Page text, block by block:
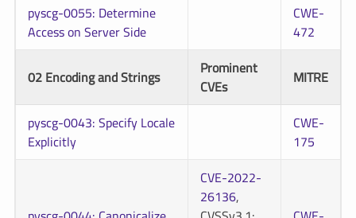
pyscg-0055: Determine
Access on Server Side
CWE-
472
02 Encoding and Strings
Prominent
CVEs
MITRE
pyscg-0043: Specify Locale
Explicitly
CWE-
175
CVE-2022-
26136,